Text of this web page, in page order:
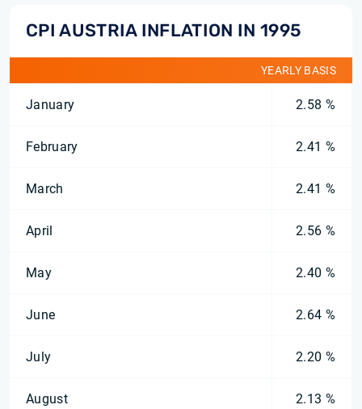
CPI AUSTRIA INFLATION IN 1995
YEARLY BASIS
January 2.58 %
February 2.41 %
March 2.41 %
April 2.56 %
May 2.40 %
June 2.64 %
July 2.20 %
August 2.13 %